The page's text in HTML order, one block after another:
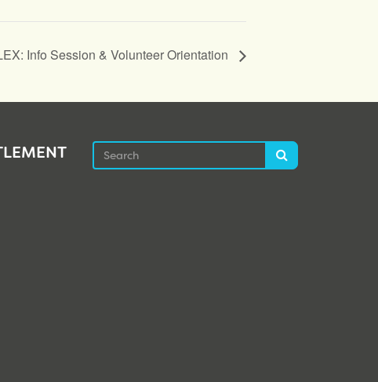
Info Session & Volunteer Orientation
Search